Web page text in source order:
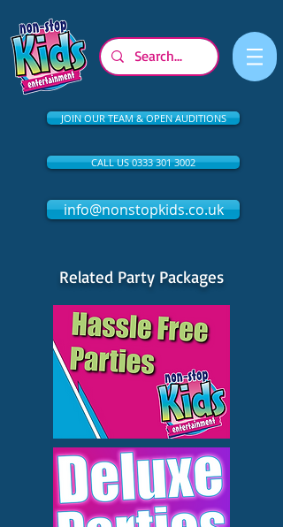
JOIN OUR TEAM & OPEN AUDITIONS
CALL US 0333 301 3002
info@nonstopkids.co.uk
Related Party Packages